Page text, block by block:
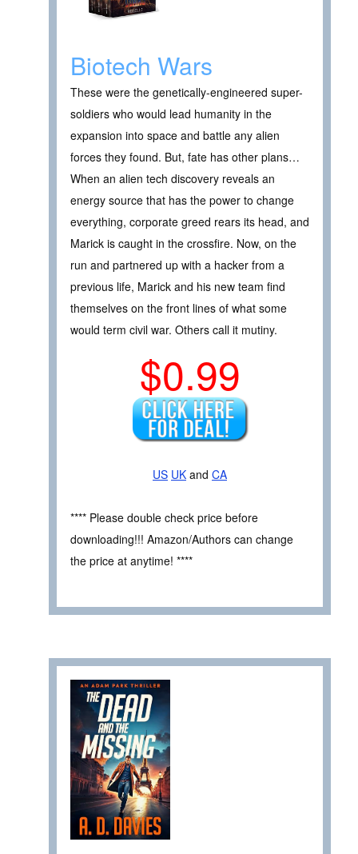
Biotech Wars
These were the genetically-engineered super-
soldiers who would lead humanity in the
expansion into space and battle any alien
forces they found. But, fate has other plans…
When an alien tech discovery reveals an
energy source that has the power to change
everything, corporate greed rears its head, and
Marick is caught in the crossfire. Now, on the
run and partnered up with a hacker from a
previous life, Marick and his new team find
themselves on the front lines of what some
would term civil war. Others call it mutiny.
$0.99
US UK and CA
**** Please double check price before
downloading!!! Amazon/Authors can change
the price at anytime! ****